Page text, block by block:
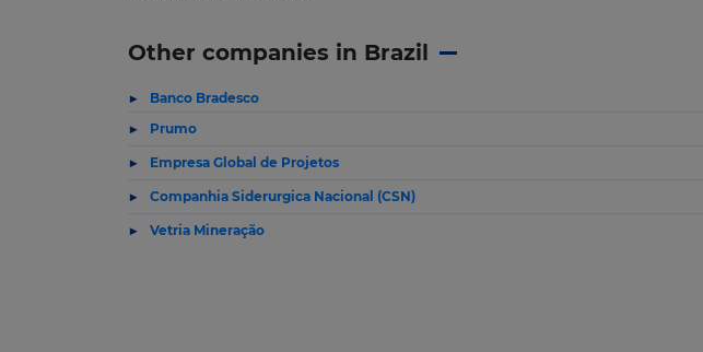
Other companies in Brazil
Banco Bradesco
Prumo
Empresa Global de Projetos
Companhia Siderurgica Nacional (CSN)
Vetria Mineração